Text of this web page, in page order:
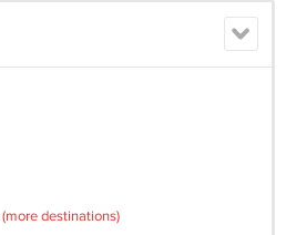
(more destinations)